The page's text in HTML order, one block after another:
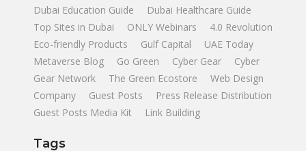
Dubai Education Guide
Dubai Healthcare Guide
Top Sites in Dubai
ONLY Webinars
4.0 Revolution
Eco-friendly Products
Gulf Capital
UAE Today
Metaverse Blog
Go Green Cyber Gear
Cyber
Gear Network
The Green Ecostore
Web Design
Company
Guest Posts
Press Release Distribution
Guest Posts Media Kit
Link Building
Tags